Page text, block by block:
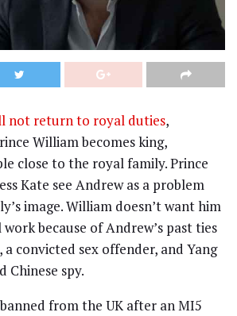
not return to royal duties,
William becomes king,
close to the royal family. Prince
Kate see Andrew as a problem
image. William doesn’t want him
because of Andrew’s past ties
convicted sex offender, and Yang
Chinese spy.
from the UK after an MI5